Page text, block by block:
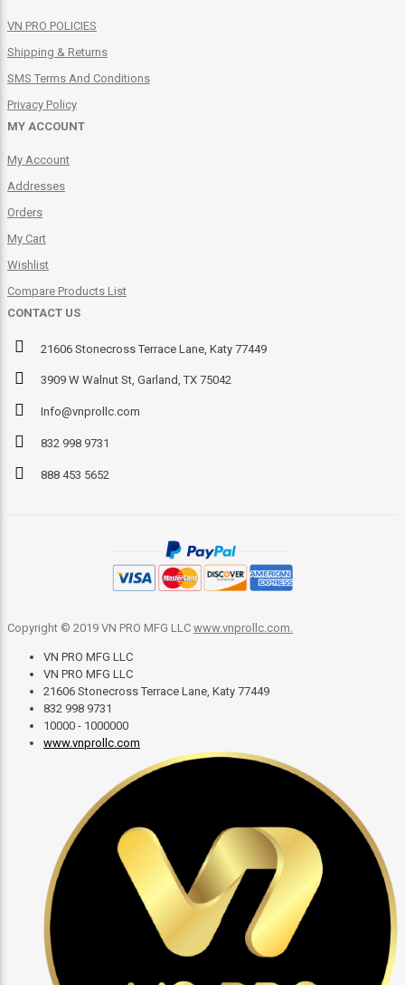
VN PRO POLICIES
Shipping & Returns
SMS Terms And Conditions
Privacy Policy
MY ACCOUNT
My Account
Addresses
Orders
My Cart
Wishlist
Compare Products List
CONTACT US
21606 Stonecross Terrace Lane, Katy 77449
3909 W Walnut St, Garland, TX 75042
Info@vnprollc.com
832 998 9731
888 453 5652
Copyright © 2019 VN PRO MFG LLC www.vnprollc.com.
VN PRO MFG LLC
VN PRO MFG LLC
21606 Stonecross Terrace Lane, Katy 77449
832 998 9731
10000 - 1000000
www.vnprollc.com